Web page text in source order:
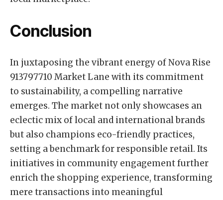
Conclusion
In juxtaposing the vibrant energy of Nova Rise
913797710 Market Lane with its commitment
to sustainability, a compelling narrative
emerges. The market not only showcases an
eclectic mix of local and international brands
but also champions eco-friendly practices,
setting a benchmark for responsible retail. Its
initiatives in community engagement further
enrich the shopping experience, transforming
mere transactions into meaningful